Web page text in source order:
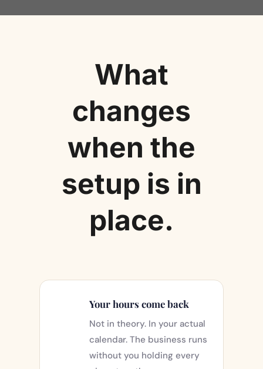
What
changes
when the
setup is in
place.
Your hours come back
Not in theory. In your actual
calendar. The business runs
without you holding every